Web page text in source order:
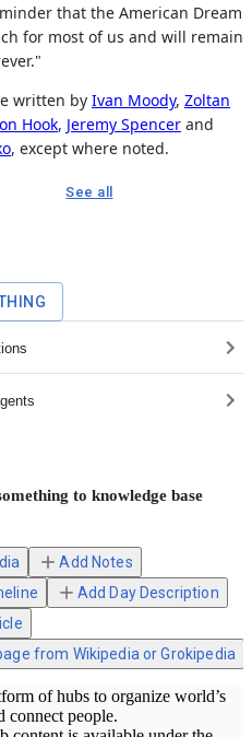
that the American Dream
for most of us and will remain
written by Ivan Moody, Zoltan
Hook, Jeremy Spencer and
, except where noted.
See all
to knowledge base
Add Notes
Add Day Description
from Wikipedia or Grokipedia
of hubs to organize world’s
connect people.